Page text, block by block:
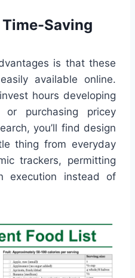
Saving
is that these
available online.
hours developing
purchasing pricey
you’ll find design
thing from everyday
trackers, permitting
execution instead of